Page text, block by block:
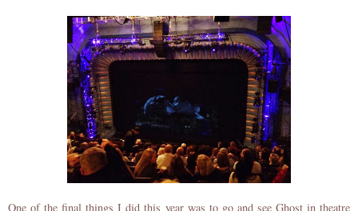
One of the final things I did this year was to go and see Ghost in theatre